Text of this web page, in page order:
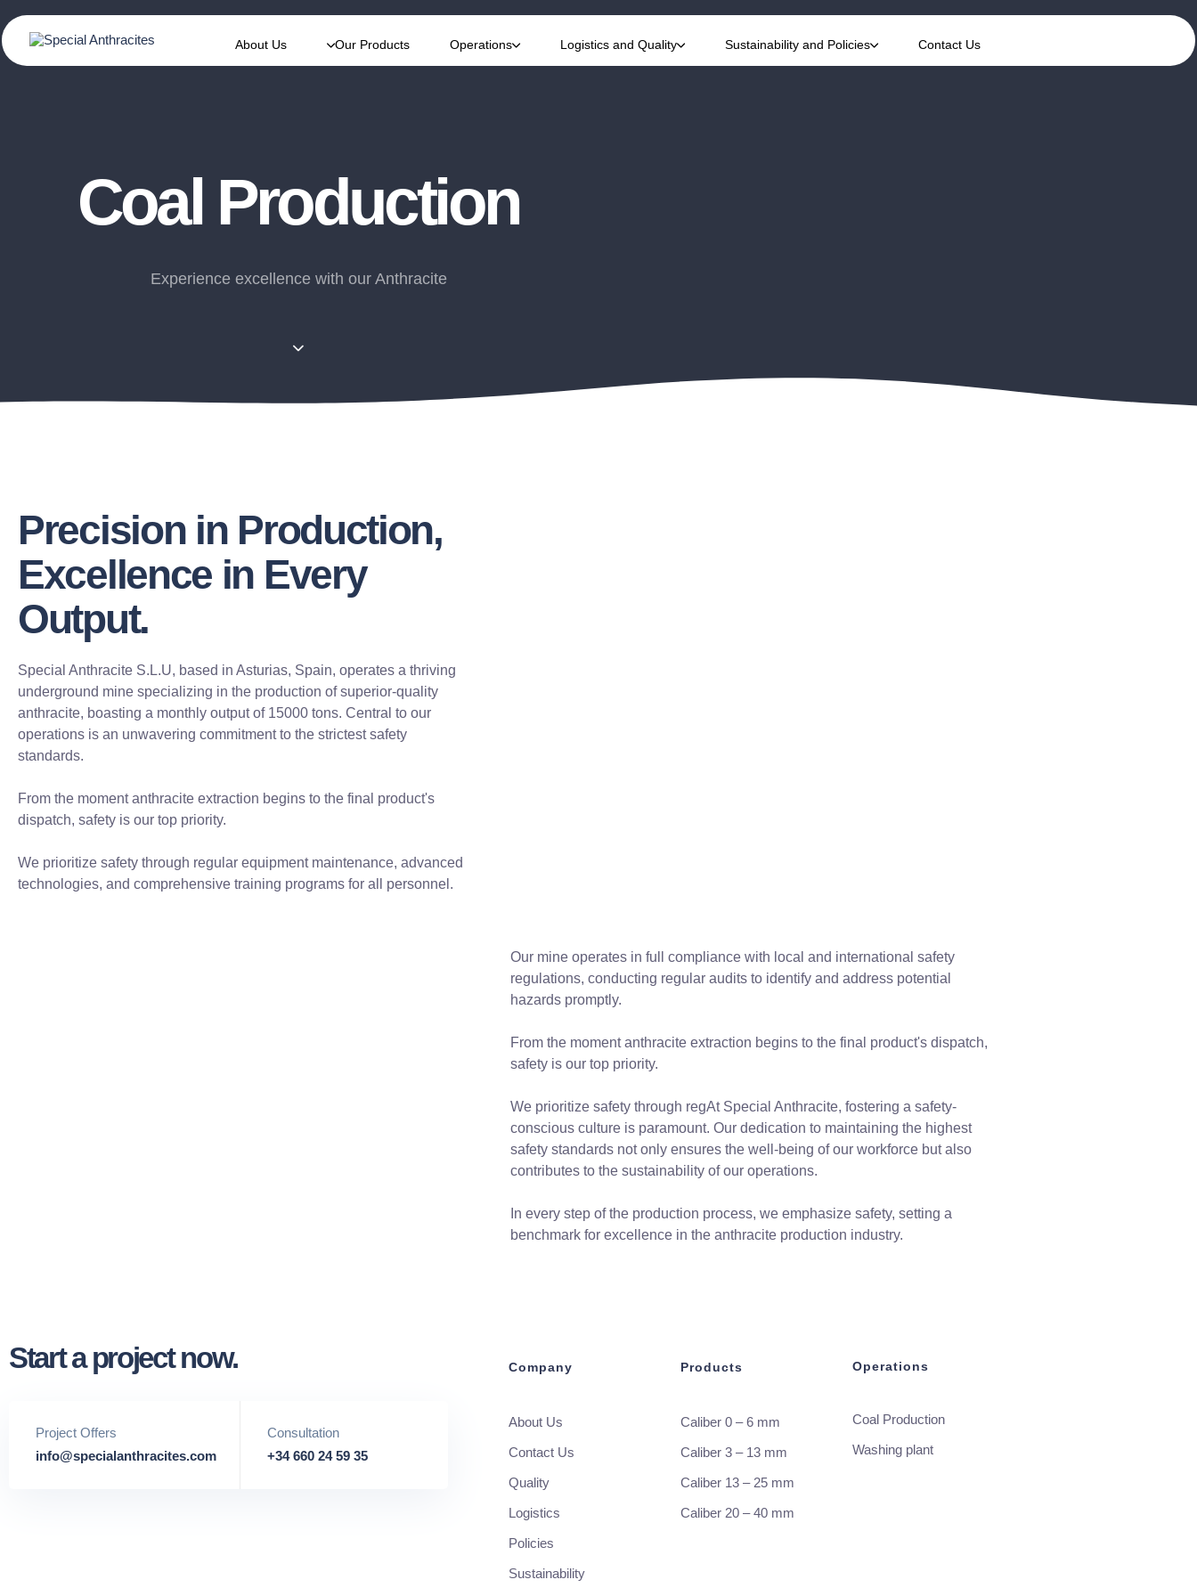
About Us Our Products Operations Logistics and Quality Sustainability and Policies Contact Us
Coal Production
Experience excellence with our Anthracite
Precision in Production,
Excellence in Every
Output.
Special Anthracite S.L.U, based in Asturias, Spain, operates a thriving
underground mine specializing in the production of superior-quality
anthracite, boasting a monthly output of 15000 tons. Central to our
operations is an unwavering commitment to the strictest safety
standards.
From the moment anthracite extraction begins to the final product's
dispatch, safety is our top priority.
We prioritize safety through regular equipment maintenance, advanced
technologies, and comprehensive training programs for all personnel.
Our mine operates in full compliance with local and international safety
regulations, conducting regular audits to identify and address potential
hazards promptly.
From the moment anthracite extraction begins to the final product's dispatch,
safety is our top priority.
We prioritize safety through regAt Special Anthracite, fostering a safety-
conscious culture is paramount. Our dedication to maintaining the highest
safety standards not only ensures the well-being of our workforce but also
contributes to the sustainability of our operations.
In every step of the production process, we emphasize safety, setting a
benchmark for excellence in the anthracite production industry.
Start a project now.
Project Offers
info@specialanthracites.com
Consultation
+34 660 24 59 35
Company
About Us
Contact Us
Quality
Logistics
Policies
Sustainability
Products
Caliber 0 – 6 mm
Caliber 3 – 13 mm
Caliber 13 – 25 mm
Caliber 20 – 40 mm
Operations
Coal Production
Washing plant